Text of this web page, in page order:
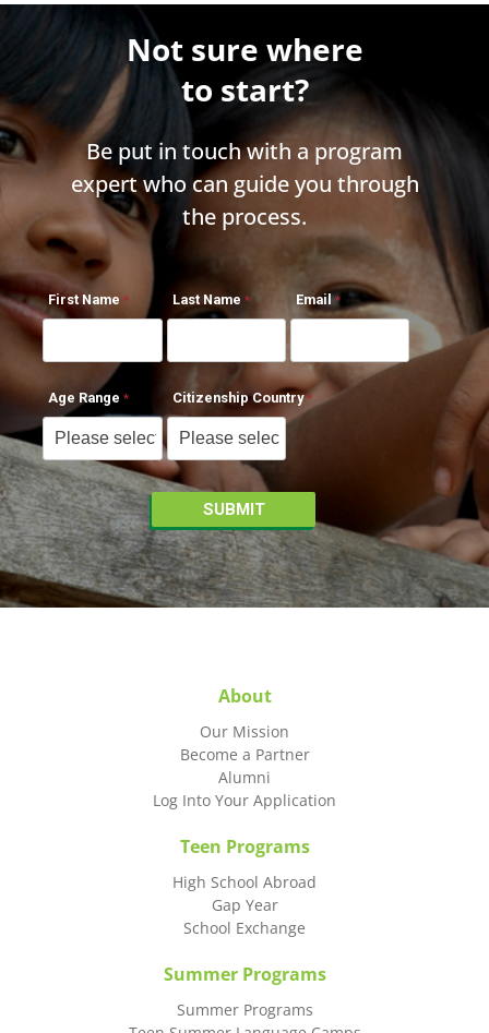
Not sure where
to start?
Be put in touch with a program
expert who can guide you through
the process.
First Name Last Name Email
Age Range Citizenship Country
About
Our Mission
Become a Partner
Alumni
Log Into Your Application
Teen Programs
High School Abroad
Gap Year
School Exchange
Summer Programs
Summer Programs